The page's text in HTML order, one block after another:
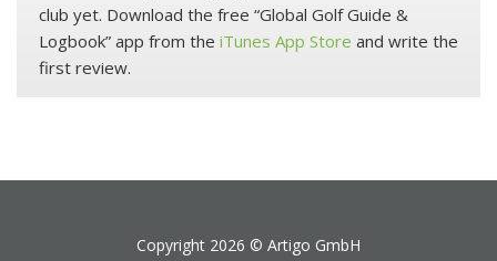
club yet. Download the free “Global Golf Guide &
Logbook” app from the iTunes App Store and write the
first review.
Copyright 2026 © Artigo GmbH